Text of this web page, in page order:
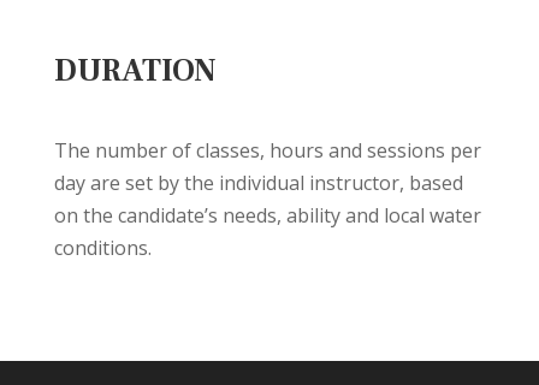
DURATION
The number of classes, hours and sessions per
day are set by the individual instructor, based
on the candidate’s needs, ability and local water
conditions.